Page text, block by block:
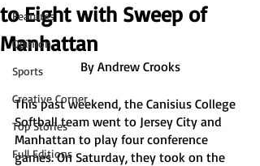
Features
Opinion
Sports
Creative Corner
Top Stories
Full Editions
to Eight with Sweep of
Manhattan
By Andrew Crooks
This past weekend, the Canisius College
Softball team went to Jersey City and
Manhattan to play four conference
games. On Saturday, they took on the